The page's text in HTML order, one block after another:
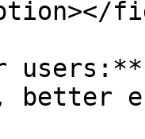
better